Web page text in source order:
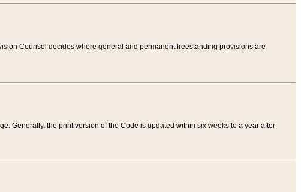
Counsel decides where general and permanent freestanding provisions are
Generally, the print version of the Code is updated within six weeks to a year after